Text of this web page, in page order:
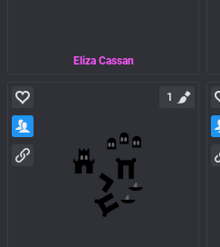
Eliza Cassan
1